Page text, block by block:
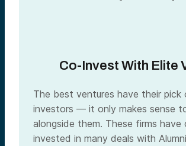
Co-Invest With Elite
The best ventures have their pick
investors — it only makes sense
alongside them. These firms have
invested in many deals with